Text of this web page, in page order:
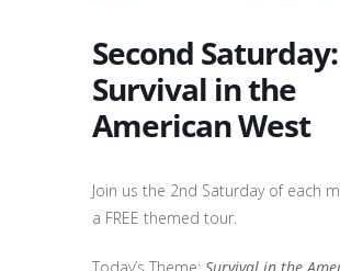
Second Saturday:
Survival in the
American West
Join us the 2nd Saturday of each
a FREE themed tour.